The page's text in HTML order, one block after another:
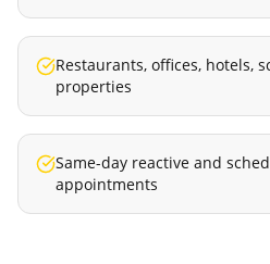
Restaurants, offices, hotels,
properties
Same-day reactive and
appointments